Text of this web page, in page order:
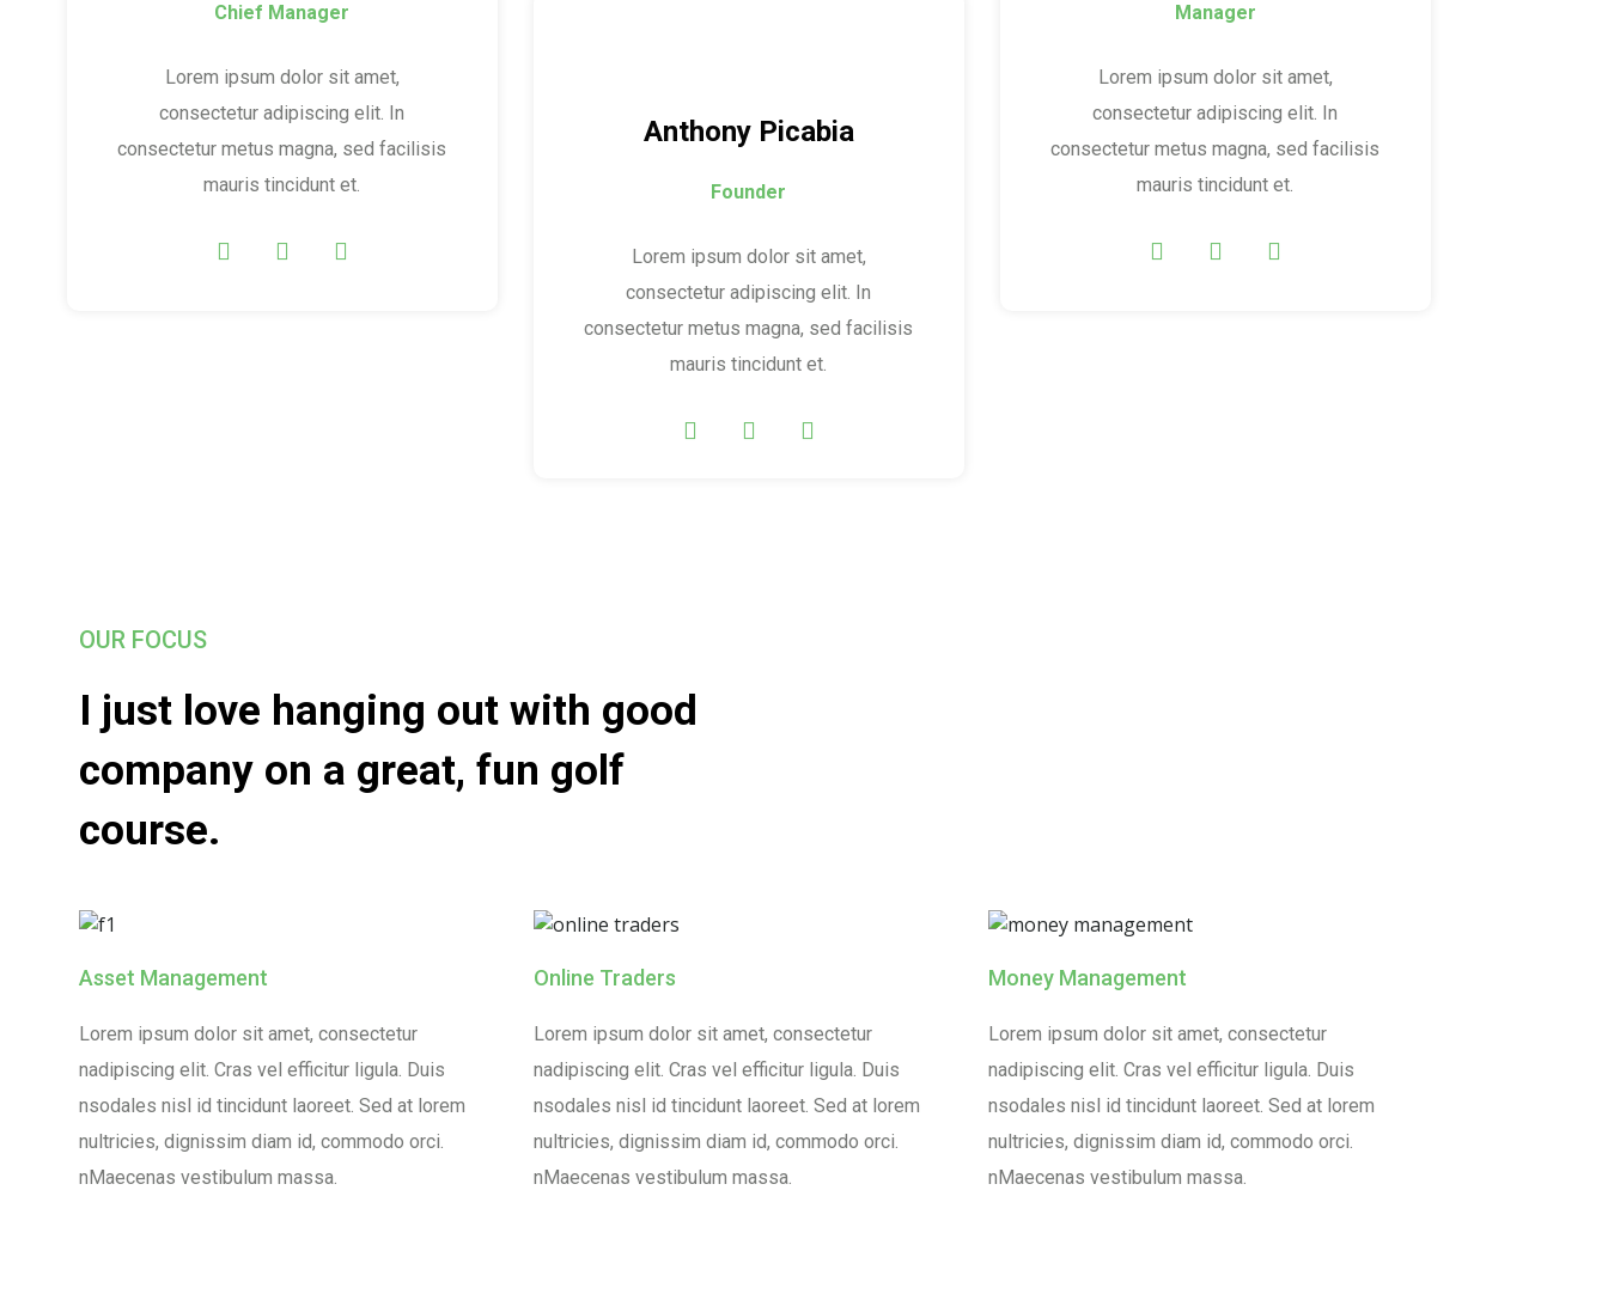
Chief Manager
Lorem ipsum dolor sit amet,
consectetur adipiscing elit. In
consectetur metus magna, sed facilisis
mauris tincidunt et.
Anthony Picabia
Founder
Lorem ipsum dolor sit amet,
consectetur adipiscing elit. In
consectetur metus magna, sed facilisis
mauris tincidunt et.
Manager
Lorem ipsum dolor sit amet,
consectetur adipiscing elit. In
consectetur metus magna, sed facilisis
mauris tincidunt et.
OUR FOCUS
I just love hanging out with good
company on a great, fun golf
course.
Asset Management
Lorem ipsum dolor sit amet, consectetur
nadipiscing elit. Cras vel efficitur ligula. Duis
nsodales nisl id tincidunt laoreet. Sed at lorem
nultricies, dignissim diam id, commodo orci.
nMaecenas vestibulum massa.
Online Traders
Lorem ipsum dolor sit amet, consectetur
nadipiscing elit. Cras vel efficitur ligula. Duis
nsodales nisl id tincidunt laoreet. Sed at lorem
nultricies, dignissim diam id, commodo orci.
nMaecenas vestibulum massa.
Money Management
Lorem ipsum dolor sit amet, consectetur
nadipiscing elit. Cras vel efficitur ligula. Duis
nsodales nisl id tincidunt laoreet. Sed at lorem
nultricies, dignissim diam id, commodo orci.
nMaecenas vestibulum massa.